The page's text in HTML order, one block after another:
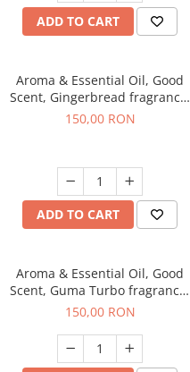
ADD TO CART
Aroma & Essential Oil, Good
Scent, Gingerbread fragrance,
200 g
150,00 RON
ADD TO CART
Aroma & Essential Oil, Good
Scent, Guma Turbo fragrance,
200 g
150,00 RON